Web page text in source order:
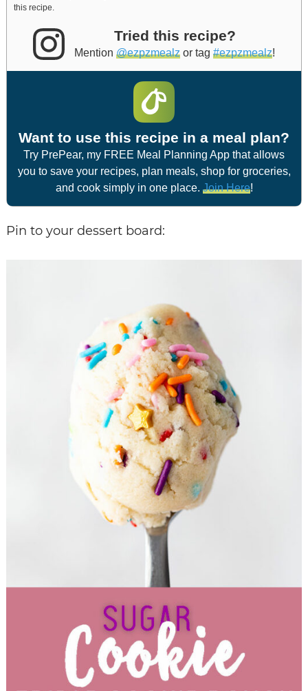
this recipe.
Tried this recipe?
Mention @ezpzmealz or tag #ezpzmealz!
Want to use this recipe in a meal plan?
Try PrePear, my FREE Meal Planning App that allows
you to save your recipes, plan meals, shop for groceries,
and cook simply in one place. Join Here!
Pin to your dessert board: